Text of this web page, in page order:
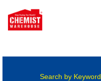
Search by Keyword